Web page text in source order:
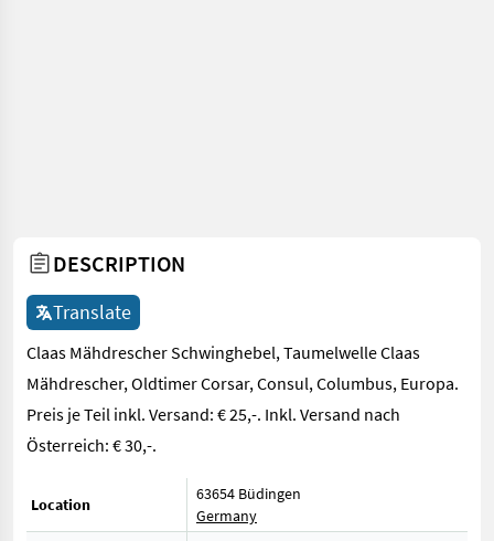
DESCRIPTION
Translate
Claas Mähdrescher Schwinghebel, Taumelwelle Claas
Mähdrescher, Oldtimer Corsar, Consul, Columbus, Europa.
Preis je Teil inkl. Versand: € 25,-. Inkl. Versand nach
Österreich: € 30,-.
Location
63654 Büdingen
Germany